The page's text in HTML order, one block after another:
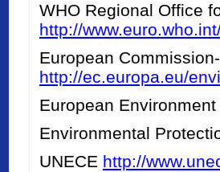
WHO Regional Office
http://
European
http://ec.europa.eu/
European
Environmental
UNECE http://